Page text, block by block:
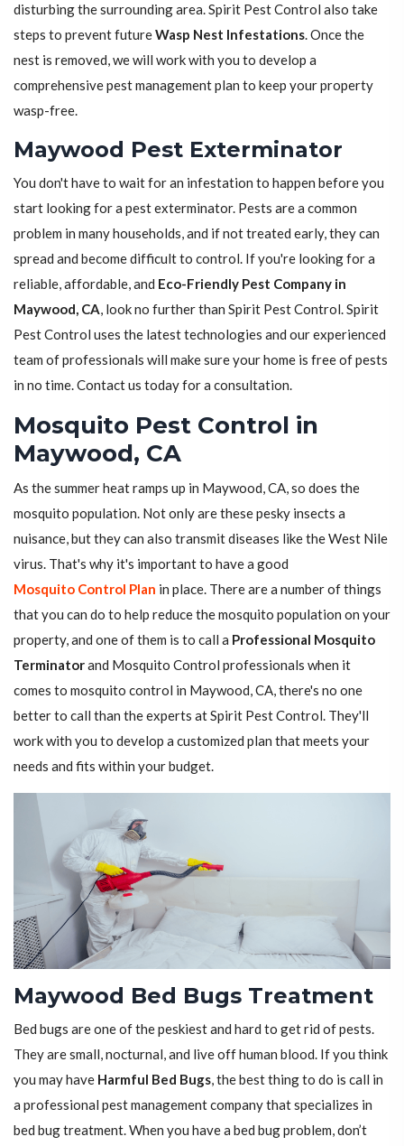
disturbing the surrounding area. Spirit Pest Control also take
steps to prevent futureWasp Nest Infestations. Once the
nest is removed, we will work with you to develop a
comprehensive pest management plan to keep your property
wasp-free.
Maywood Pest Exterminator
You don't have to wait for an infestation to happen before you
start looking for a pest exterminator. Pests are a common
problem in many households, and if not treated early, they can
spread and become difficult to control. If you're looking for a
reliable, affordable, and Eco-Friendly Pest Company in
Maywood, CA, look no further than Spirit Pest Control. Spirit
Pest Control uses the latest technologies and our experienced
team of professionals will make sure your home is free of pests
in no time. Contact us today for a consultation.
Mosquito Pest Control in
Maywood, CA
As the summer heat ramps up in Maywood, CA, so does the
mosquito population. Not only are these pesky insects a
nuisance, but they can also transmit diseases like the West Nile
virus. That's why it's important to have a good
Mosquito Control Plan in place. There are a number of things
that you can do to help reduce the mosquito population on your
property, and one of them is to call a Professional Mosquito
Terminatorand Mosquito Control professionals when it
comes to mosquito control in Maywood, CA, there's no one
better to call than the experts at Spirit Pest Control. They'll
work with you to develop a customized plan that meets your
needs and fits within your budget.
Maywood Bed Bugs Treatment
Bed bugs are one of the peskiest and hard to get rid of pests.
They are small, nocturnal, and live off human blood. If you think
you may have Harmful Bed Bugs, the best thing to do is call in
a professional pest management company that specializes in
bed bug treatment. When you have a bed bug problem, don’t